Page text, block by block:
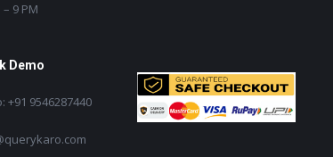
9 PM
Demo
+91 9546287440